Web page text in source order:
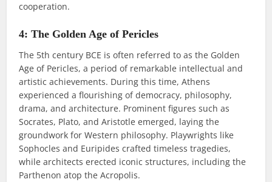
cooperation.
4: The Golden Age of Pericles
The 5th century BCE is often referred to as the Golden
Age of Pericles, a period of remarkable intellectual and
artistic achievements. During this time, Athens
experienced a flourishing of democracy, philosophy,
drama, and architecture. Prominent figures such as
Socrates, Plato, and Aristotle emerged, laying the
groundwork for Western philosophy. Playwrights like
Sophocles and Euripides crafted timeless tragedies,
while architects erected iconic structures, including the
Parthenon atop the Acropolis.